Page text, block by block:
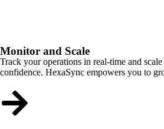
Monitor and Scale
Track your operations in real-time and
confidence. HexaSync empowers you to